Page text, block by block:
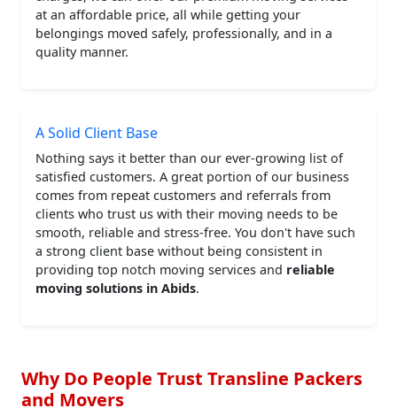
at an affordable price, all while getting your
belongings moved safely, professionally, and in a
quality manner.
A Solid Client Base
Nothing says it better than our ever-growing list of
satisfied customers. A great portion of our business
comes from repeat customers and referrals from
clients who trust us with their moving needs to be
smooth, reliable and stress-free. You don't have such
a strong client base without being consistent in
providing top notch moving services and reliable
moving solutions in Abids.
Why Do People Trust Transline Packers
and Movers